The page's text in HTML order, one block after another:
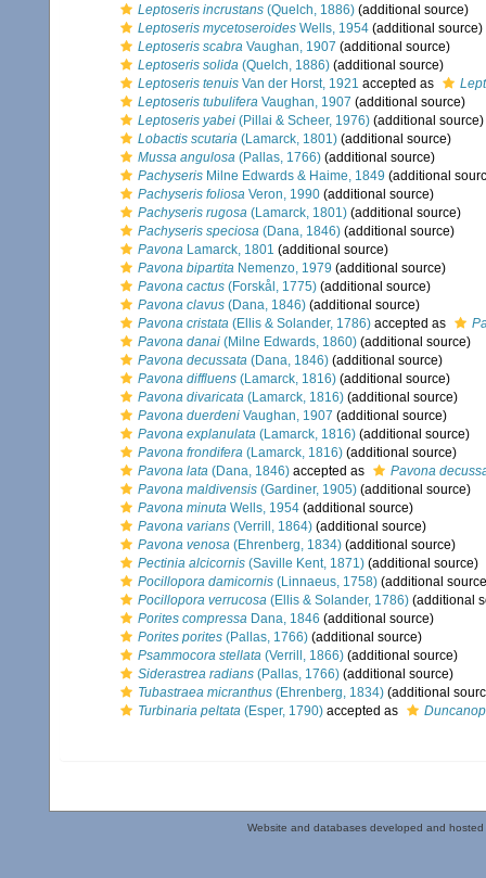
Leptoseris incrustans (Quelch, 1886) (additional source)
Leptoseris mycetoseroides Wells, 1954 (additional source)
Leptoseris scabra Vaughan, 1907 (additional source)
Leptoseris solida (Quelch, 1886) (additional source)
Leptoseris tenuis Van der Horst, 1921 accepted as
Leptoseris tubulifera Vaughan, 1907 (additional source)
Leptoseris yabei (Pillai & Scheer, 1976) (additional source)
Lobactis scutaria (Lamarck, 1801) (additional source)
Mussa angulosa (Pallas, 1766) (additional source)
Pachyseris Milne Edwards & Haime, 1849 (additional
Pachyseris foliosa Veron, 1990 (additional source)
Pachyseris rugosa (Lamarck, 1801) (additional source)
Pachyseris speciosa (Dana, 1846) (additional source)
Pavona Lamarck, 1801 (additional source)
Pavona bipartita Nemenzo, 1979 (additional source)
Pavona cactus (Forskål, 1775) (additional source)
Pavona clavus (Dana, 1846) (additional source)
Pavona cristata (Ellis & Solander, 1786) accepted as
Pavona danai (Milne Edwards, 1860) (additional source)
Pavona decussata (Dana, 1846) (additional source)
Pavona diffluens (Lamarck, 1816) (additional source)
Pavona divaricata (Lamarck, 1816) (additional source)
Pavona duerdeni Vaughan, 1907 (additional source)
Pavona explanulata (Lamarck, 1816) (additional source)
Pavona frondifera (Lamarck, 1816) (additional source)
Pavona lata (Dana, 1846) accepted as
Pavona
Pavona maldivensis (Gardiner, 1905) (additional source)
Pavona minuta Wells, 1954 (additional source)
Pavona varians (Verrill, 1864) (additional source)
Pavona venosa (Ehrenberg, 1834) (additional source)
Pectinia alcicornis (Saville Kent, 1871) (additional source)
Pocillopora damicornis (Linnaeus, 1758) (additional
Pocillopora verrucosa (Ellis & Solander, 1786) (additional
Porites compressa Dana, 1846 (additional source)
Porites porites (Pallas, 1766) (additional source)
Psammocora stellata (Verrill, 1866) (additional source)
Siderastrea radians (Pallas, 1766) (additional source)
Tubastraea micranthus (Ehrenberg, 1834) (additional
Turbinaria peltata (Esper, 1790) accepted as
Website and databases developed and